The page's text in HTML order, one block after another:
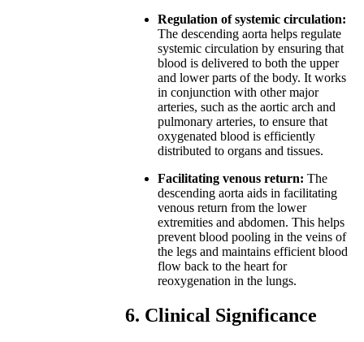
Regulation of systemic circulation:
The descending aorta helps regulate
systemic circulation by ensuring that
blood is delivered to both the upper
and lower parts of the body. It works
in conjunction with other major
arteries, such as the aortic arch and
pulmonary arteries, to ensure that
oxygenated blood is efficiently
distributed to organs and tissues.
Facilitating venous return: The
descending aorta aids in facilitating
venous return from the lower
extremities and abdomen. This helps
prevent blood pooling in the veins of
the legs and maintains efficient blood
flow back to the heart for
reoxygenation in the lungs.
6. Clinical Significance